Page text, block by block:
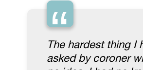
“
The hardest thing I
asked by coroner